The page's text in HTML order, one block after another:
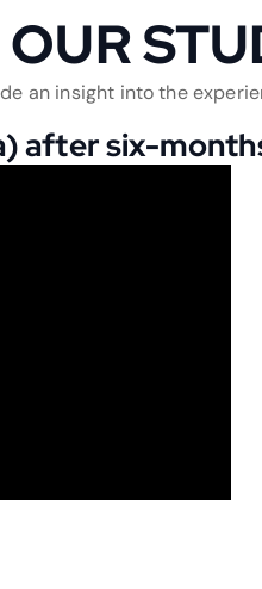
OUR
an insight into the
after six-